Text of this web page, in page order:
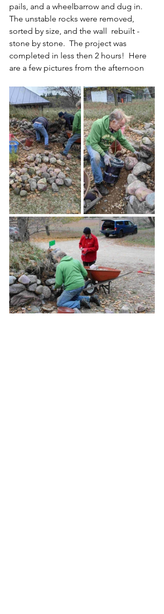
pails, and a wheelbarrow and dug in.
The unstable rocks were removed,
sorted by size, and the wall  rebuilt -
stone by stone.  The project was
completed in less then 2 hours!  Here
are a few pictures from the afternoon